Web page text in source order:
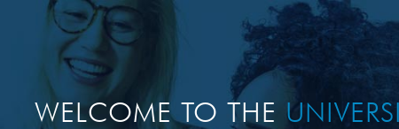
WELCOME TO THE